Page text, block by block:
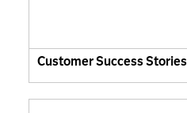
Customer Success Stories